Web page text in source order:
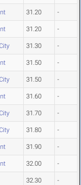
31.20 -
31.20 -
31.30 -
31.50 -
31.50 -
31.60 -
31.70 -
31.80 -
31.90 -
32.00 -
32.30 -